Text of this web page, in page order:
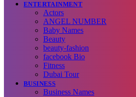
ENTERTAINMENT
Actors
ANGEL NUMBER
Baby Names
Beauty
beauty-fashion
facebook Bio
Fitness
Dubai Tour
BUSINESS
Business Names